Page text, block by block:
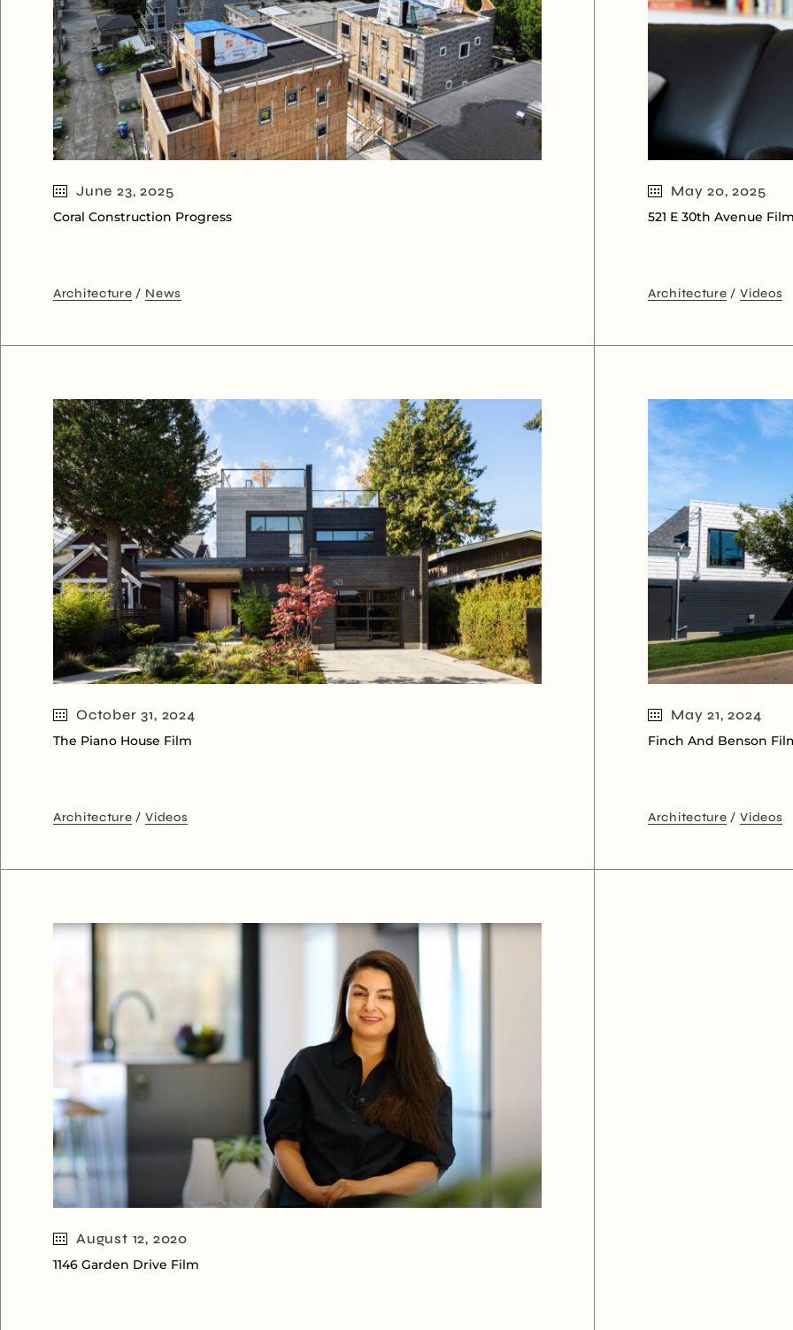
June 23, 2025
Coral Construction Progress
Architecture News
May 20, 2025
521 E 30th Avenue
Architecture Videos
October 31, 2024
The Piano House Film
Architecture Videos
May 21, 2024
Finch And Benson
Architecture Videos
August 12, 2020
1146 Garden Drive Film